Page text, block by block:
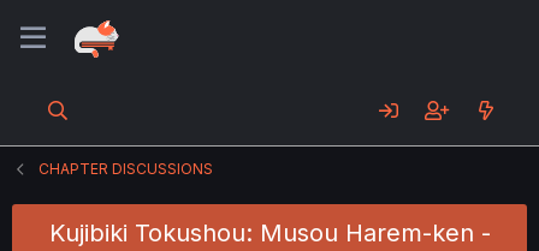
CHAPTER DISCUSSIONS
Kujibiki Tokushou: Musou Harem-ken -